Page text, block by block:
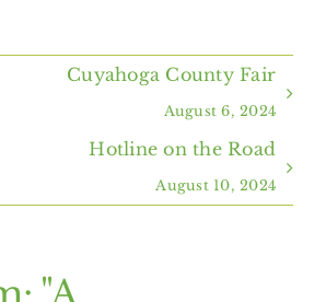
Cuyahoga County Fair
August 6, 2024
Hotline on the Road
August 10, 2024